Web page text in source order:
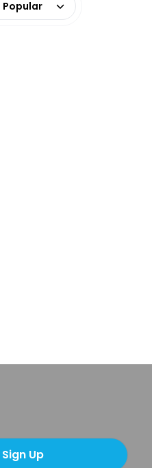
Popular
Sign Up